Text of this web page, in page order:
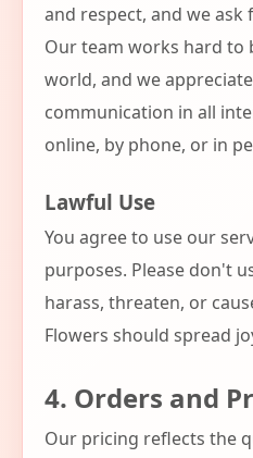
and respect, and we
Our team works hard to
world, and we
communication in all
online, by phone, or in
Lawful Use
You agree to use our
purposes. Please don't
harass, threaten, or
Flowers should spread
4. Orders and
Our pricing reflects the